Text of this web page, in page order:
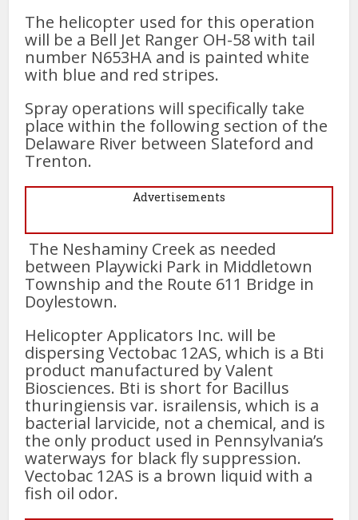
The helicopter used for this operation
will be a Bell Jet Ranger OH-58 with tail
number N653HA and is painted white
with blue and red stripes.
Spray operations will specifically take
place within the following section of the
Delaware River between Slateford and
Trenton.
Advertisements
The Neshaminy Creek as needed
between Playwicki Park in Middletown
Township and the Route 611 Bridge in
Doylestown.
Helicopter Applicators Inc. will be
dispersing Vectobac 12AS, which is a Bti
product manufactured by Valent
Biosciences. Bti is short for Bacillus
thuringiensis var. israilensis, which is a
bacterial larvicide, not a chemical, and is
the only product used in Pennsylvania’s
waterways for black fly suppression.
Vectobac 12AS is a brown liquid with a
fish oil odor.